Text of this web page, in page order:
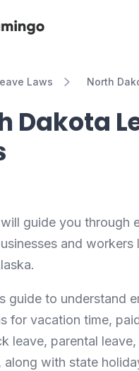
Laws North
Dakota
guide you through
and workers
guide to understand
for vacation time,
leave, parental
along with state